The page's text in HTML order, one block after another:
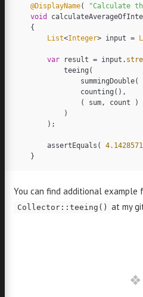
@DisplayName(
"Calculate
void
{
List<Integer> input =
var result = input .
teeing (
summingDouble(
counting (),
(
sum, count )
)
);
assertEquals (
}
You can find additional example
Collector::teeing() at my